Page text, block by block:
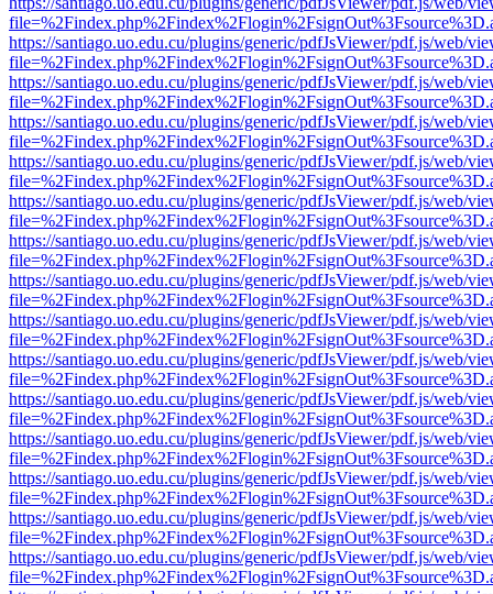
https://santiago.uo.edu.cu/plugins/generic/pdfJsViewer/pdf.js/web/
https://santiago.uo.edu.cu/plugins/generic/pdfJsViewer/pdf.js/web/
https://santiago.uo.edu.cu/plugins/generic/pdfJsViewer/pdf.js/web/
https://santiago.uo.edu.cu/plugins/generic/pdfJsViewer/pdf.js/web/
https://santiago.uo.edu.cu/plugins/generic/pdfJsViewer/pdf.js/web/
https://santiago.uo.edu.cu/plugins/generic/pdfJsViewer/pdf.js/web/
https://santiago.uo.edu.cu/plugins/generic/pdfJsViewer/pdf.js/web/
https://santiago.uo.edu.cu/plugins/generic/pdfJsViewer/pdf.js/web/
https://santiago.uo.edu.cu/plugins/generic/pdfJsViewer/pdf.js/web/
https://santiago.uo.edu.cu/plugins/generic/pdfJsViewer/pdf.js/web/
https://santiago.uo.edu.cu/plugins/generic/pdfJsViewer/pdf.js/web/
https://santiago.uo.edu.cu/plugins/generic/pdfJsViewer/pdf.js/web/
https://santiago.uo.edu.cu/plugins/generic/pdfJsViewer/pdf.js/web/
https://santiago.uo.edu.cu/plugins/generic/pdfJsViewer/pdf.js/web/